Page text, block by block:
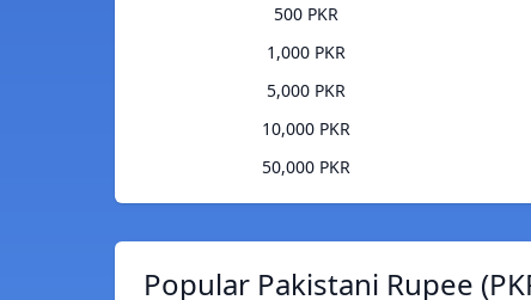
500 PKR
1,000 PKR
5,000 PKR
10,000 PKR
50,000 PKR
Popular Pakistani Rupee